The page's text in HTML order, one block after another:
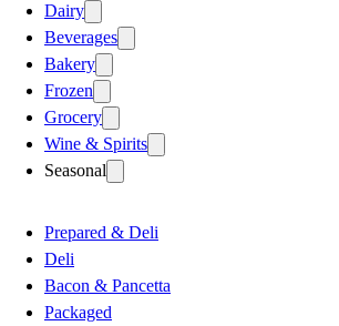
Dairy
Beverages
Bakery
Frozen
Grocery
Wine & Spirits
Seasonal
Prepared & Deli
Deli
Bacon & Pancetta
Packaged